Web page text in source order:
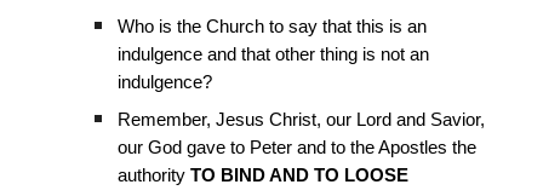
Who is the Church to say that this is an
indulgence and that other thing is not an
indulgence?
Remember, Jesus Christ, our Lord and Savior,
our God gave to Peter and to the Apostles the
authorityTO BIND AND TO LOOSE